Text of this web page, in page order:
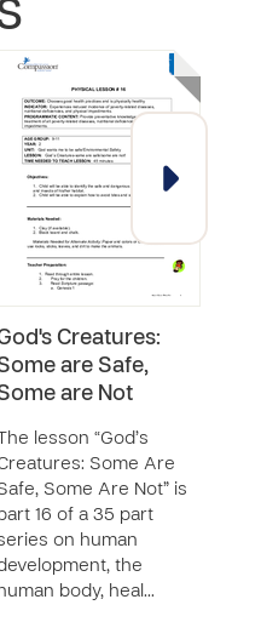
Creatures:
are Safe,
are Not
The lesson “God’s
Some Are
Some Are Not” is
16 of a 35 part
on human
the
human body, heal…